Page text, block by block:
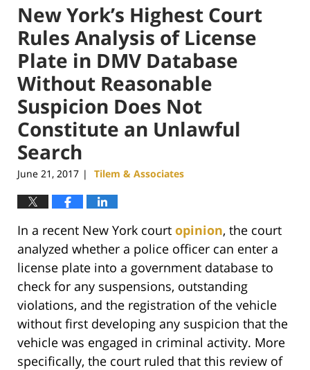
New York’s Highest Court
Rules Analysis of License
Plate in DMV Database
Without Reasonable
Suspicion Does Not
Constitute an Unlawful
Search
June 21, 2017 | Tilem & Associates
In a recent New York court opinion, the court
analyzed whether a police officer can enter a
license plate into a government database to
check for any suspensions, outstanding
violations, and the registration of the vehicle
without first developing any suspicion that the
vehicle was engaged in criminal activity. More
specifically, the court ruled that this review of